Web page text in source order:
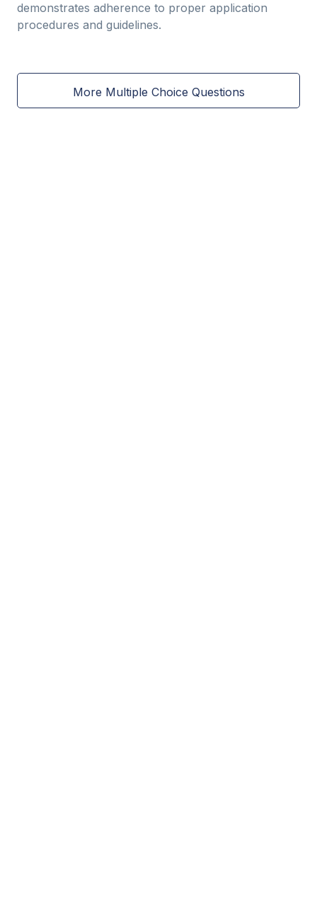
demonstrates adherence to proper application
procedures and guidelines.
More Multiple Choice Questions